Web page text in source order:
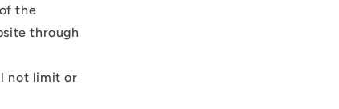
the
through
not limit or